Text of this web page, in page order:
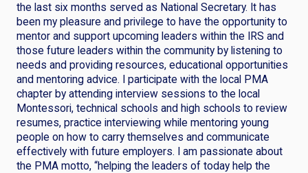
the last six months served as National Secretary. It has
been my pleasure and privilege to have the opportunity to
mentor and support upcoming leaders within the IRS and
those future leaders within the community by listening to
needs and providing resources, educational opportunities
and mentoring advice. I participate with the local PMA
chapter by attending interview sessions to the local
Montessori, technical schools and high schools to review
resumes, practice interviewing while mentoring young
people on how to carry themselves and communicate
effectively with future employers. I am passionate about
the PMA motto, “helping the leaders of today help the